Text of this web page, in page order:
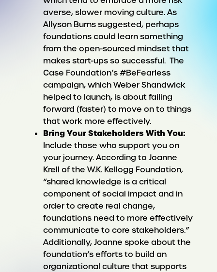
averse, slower moving culture. As
Allyson Burns suggested, perhaps
foundations could learn something
from the open-sourced mindset that
makes start-ups so successful. The
Case Foundation’s #BeFearless
campaign, which Weber Shandwick
helped to launch, is about failing
forward (faster) to move on to things
that work more effectively.
Bring Your Stakeholders With You:
Include those who support you on
your journey. According to Joanne
Krell of the W.K. Kellogg Foundation,
“shared knowledge is a critical
component of social impact and in
order to create real change,
foundations need to more effectively
communicate to core stakeholders.”
Additionally, Joanne spoke about the
foundation’s efforts to build an
organizational culture that supports